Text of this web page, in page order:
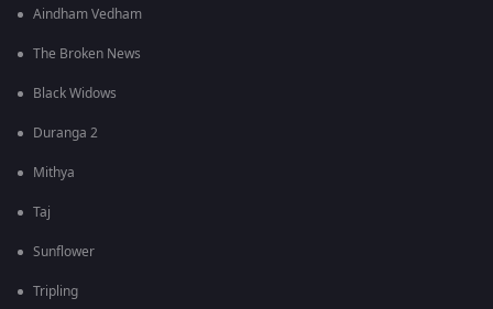
Aindham Vedham
The Broken News
Black Widows
Duranga 2
Mithya
Taj
Sunflower
Tripling